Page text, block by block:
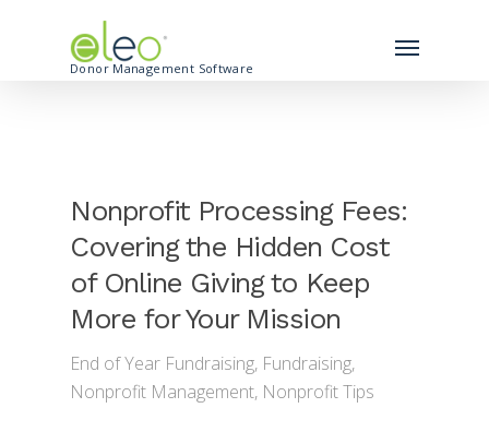
Donor Management Software
Nonprofit Processing Fees:
Covering the Hidden Cost
of Online Giving to Keep
More for Your Mission
End of Year Fundraising, Fundraising,
Nonprofit Management, Nonprofit Tips